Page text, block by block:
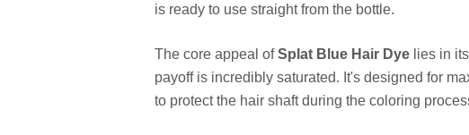
is ready to use straight from the bottle.
The core appeal ofSplat Blue Hair Dye lies in
payoff is incredibly saturated. It's designed for
to protect the hair shaft during the coloring